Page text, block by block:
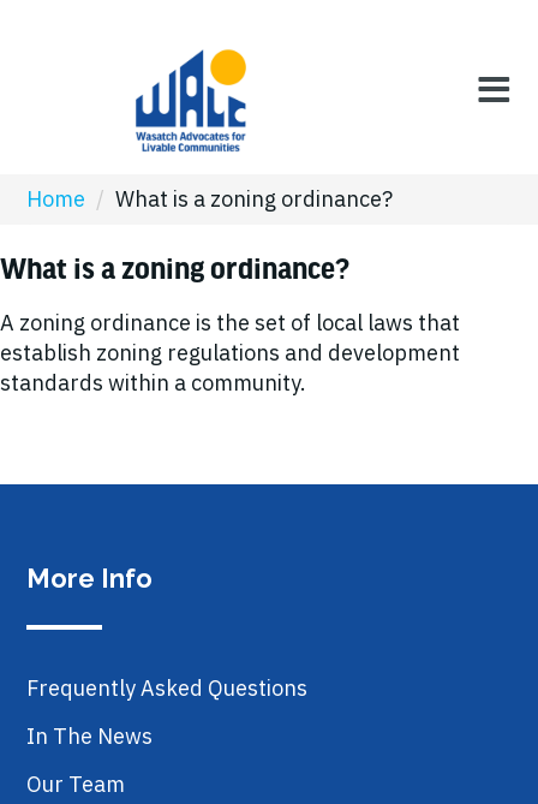
Home / What is a zoning ordinance?
What is a zoning ordinance?
A zoning ordinance is the set of local laws that
establish zoning regulations and development
standards within a community.
More Info
Frequently Asked Questions
In The News
Our Team